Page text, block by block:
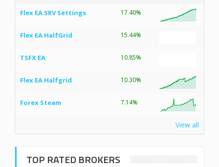
Flex EA SRV Settings 17.40%
Flex EA HalfGrid 15.44%
TSFX EA 10.85%
Flex EA Halfgrid 10.30%
Forex Steam 7.14%
View all
TOP RATED BROKERS